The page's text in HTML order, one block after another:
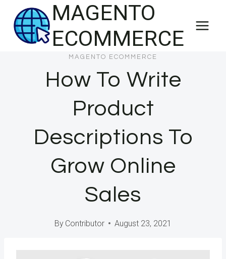
content
MAGENTO
ECOMMERCE
MAGENTO ECOMMERCE
How To Write
Product
Descriptions To
Grow Online
Sales
By Contributor August 23, 2021